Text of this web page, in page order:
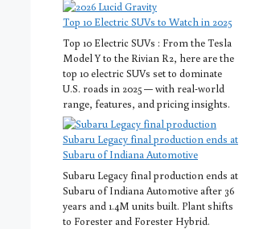
Top 10 Electric SUVs to Watch in 2025
Top 10 Electric SUVs : From the Tesla
Model Y to the Rivian R2, here are the
top 10 electric SUVs set to dominate
U.S. roads in 2025 — with real-world
range, features, and pricing insights.
Subaru Legacy final production ends at
Subaru of Indiana Automotive
Subaru Legacy final production ends at
Subaru of Indiana Automotive after 36
years and 1.4M units built. Plant shifts
to Forester and Forester Hybrid.